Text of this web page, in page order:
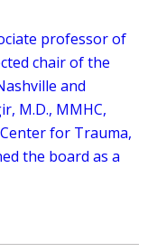
professor of
chair of the
and
M.D., MMHC,
for Trauma,
the board as a